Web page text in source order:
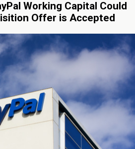
Working Capital Could
Offer is Accepted